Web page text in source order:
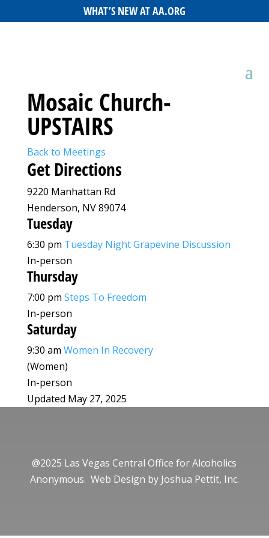
WHAT’S NEW AT AA.ORG
Mosaic Church-
UPSTAIRS
Back to Meetings
Get Directions
9220 Manhattan Rd
Henderson, NV 89074
Tuesday
6:30 pm Tuesday Night Grapevine Discussion
In-person
Thursday
7:00 pm Steps To Freedom
In-person
Saturday
9:30 am Women In Recovery
(Women)
In-person
Updated May 27, 2025
@2025 Las Vegas Central Office for Alcoholics
Anonymous. Web Design by Joshua Pettit, Inc.